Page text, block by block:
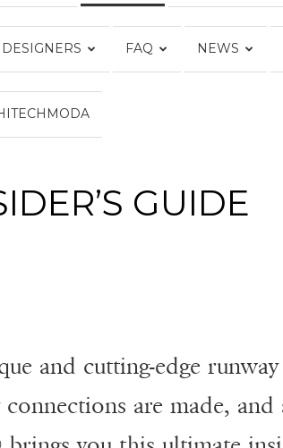
ONLINE®
FAQ NEWS
GUIDE
and cutting-edge
are made, and